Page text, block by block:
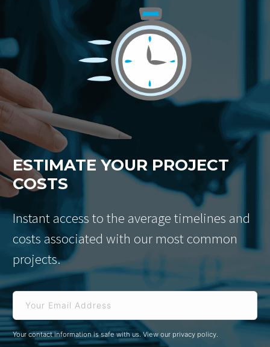
ESTIMATE YOUR PROJECT
COSTS
Instant access to the average timelines and
costs associated with our most common
projects.
Email
Your contact information is safe with us. View our privacy policy.